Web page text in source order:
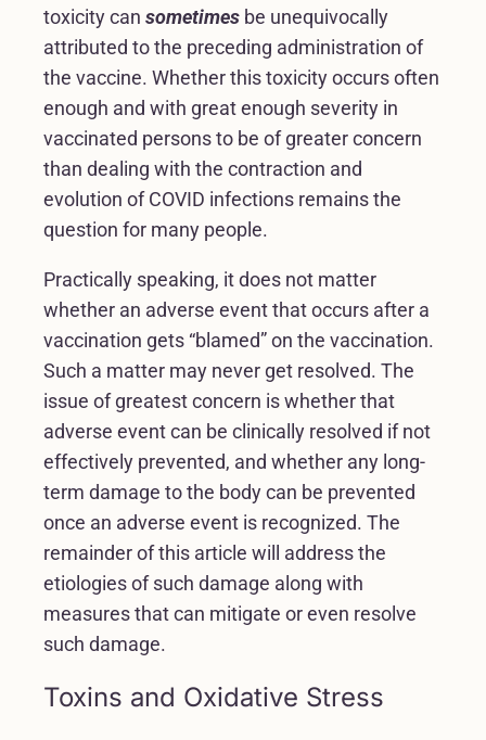
toxicity can sometimes be unequivocally
attributed to the preceding administration of
the vaccine. Whether this toxicity occurs often
enough and with great enough severity in
vaccinated persons to be of greater concern
than dealing with the contraction and
evolution of COVID infections remains the
question for many people.
Practically speaking, it does not matter
whether an adverse event that occurs after a
vaccination gets “blamed” on the vaccination.
Such a matter may never get resolved. The
issue of greatest concern is whether that
adverse event can be clinically resolved if not
effectively prevented, and whether any long-
term damage to the body can be prevented
once an adverse event is recognized. The
remainder of this article will address the
etiologies of such damage along with
measures that can mitigate or even resolve
such damage.
Toxins and Oxidative Stress